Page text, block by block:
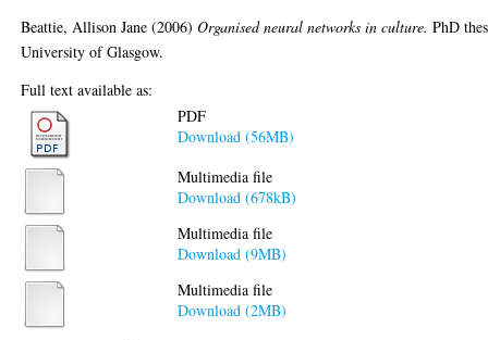
Beattie, Allison Jane (2006)Organised neural networks in culture. PhD
University of Glasgow.
Full text available as:
PDF
Download (56MB)
Multimedia file
Download (678kB)
Multimedia file
Download (9MB)
Multimedia file
Download (2MB)